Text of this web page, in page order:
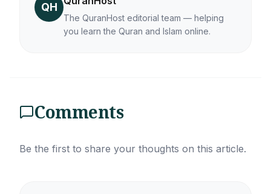
QH
The QuranHost editorial team — helping
you learn the Quran and Islam online.
Comments
Be the first to share your thoughts on this article.